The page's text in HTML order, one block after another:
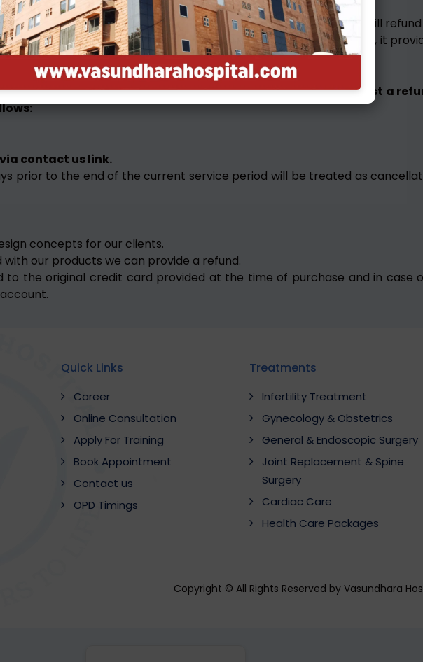
the event, if you are displeased with the services provided, we will
Please read the fine prints of each deal before buying it, it
clients have the liberty to cancel their projects and request a
contact us link.
prior to the end of the current service period will be treated as
concepts for our clients.
our products we can provide a refund.
to the original credit card provided at the time of purchase and in case
Quick Links
Career
Online Consultation
Apply For Training
Book Appointment
Contact us
OPD Timings
Treatments
Infertility Treatment
Gynecology & Obstetrics
General & Endoscopic Surgery
Joint Replacement & Spine
Surgery
Cardiac Care
Health Care Packages
Copyright © All Rights Reserved by Vasundhara